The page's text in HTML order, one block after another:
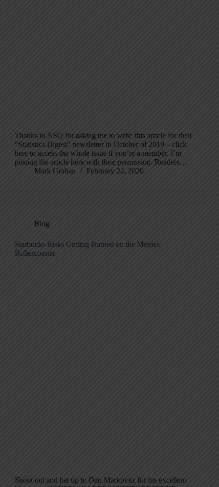
Thanks to ASQ for asking me to write this article for their
“Statistics Digest” newsletter in October of 2019 – click
here to access the whole issue if you’re a member. I’m
posting the article here with their permission. Readers…
Mark Graban
February 24, 2020
Blog
Starbucks Risks Getting Burned on the Metrics
Rollercoaster
Shout out and hat tip to Dan Markovitz for his excellent